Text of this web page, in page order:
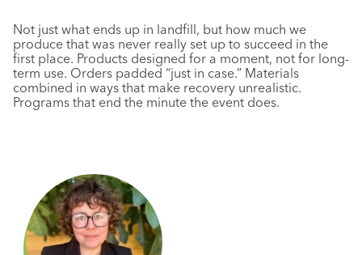
Not just what ends up in landfill, but how much we
produce that was never really set up to succeed in the
first place. Products designed for a moment, not for long-
term use. Orders padded “just in case.” Materials
combined in ways that make recovery unrealistic.
Programs that end the minute the event does.